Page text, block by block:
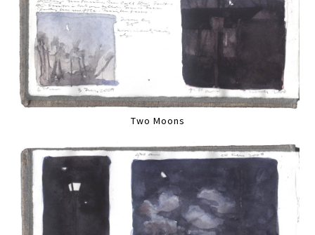
Two Moons